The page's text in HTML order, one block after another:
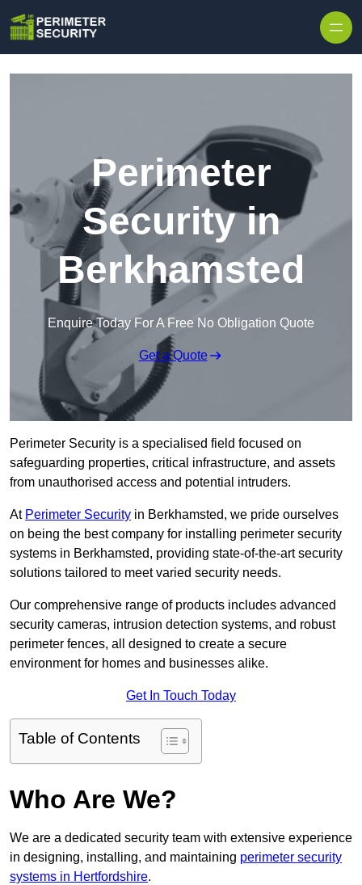
Perimeter
Security in
Berkhamsted
Enquire Today For A Free No Obligation Quote
Get a Quote
Perimeter Security is a specialised field focused on
safeguarding properties, critical infrastructure, and assets
from unauthorised access and potential intruders.
At Perimeter Security in Berkhamsted, we pride ourselves
on being the best company for installing perimeter security
systems in Berkhamsted, providing state-of-the-art security
solutions tailored to meet varied security needs.
Our comprehensive range of products includes advanced
security cameras, intrusion detection systems, and robust
perimeter fences, all designed to create a secure
environment for homes and businesses alike.
Get In Touch Today
Table of Contents
Who Are We?
We are a dedicated security team with extensive experience
in designing, installing, and maintaining perimeter security
systems in Hertfordshire.